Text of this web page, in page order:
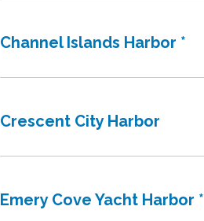
Channel Islands Harbor *
Crescent City Harbor
Emery Cove Yacht Harbor *